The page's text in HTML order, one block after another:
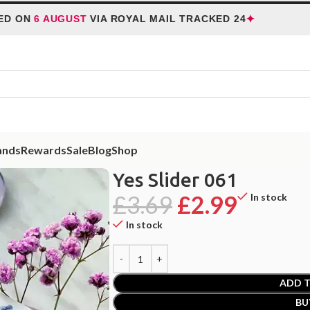
6 AUGUSTVIA ROYAL MAIL TRACKED 24✦
RewardsSaleBlogShop
Yes Slider 061
£3.69£2.99 In stock
In stock
ADD